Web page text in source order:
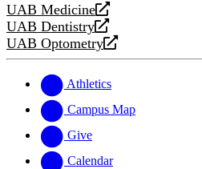
UAB Medicine
opens
a
new
UAB Dentistry
opens
a
website
UAB Optometry
opens
new
website
Athletics
Campus Map
Give
Calendar